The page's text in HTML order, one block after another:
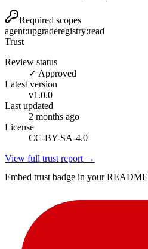
Required scopes
agent:upgraderegistry:read
Trust
Review status
✓ Approved
Latest version
v1.0.0
Last updated
2 months ago
License
CC-BY-SA-4.0
View full trust report →
Embed trust badge in your README